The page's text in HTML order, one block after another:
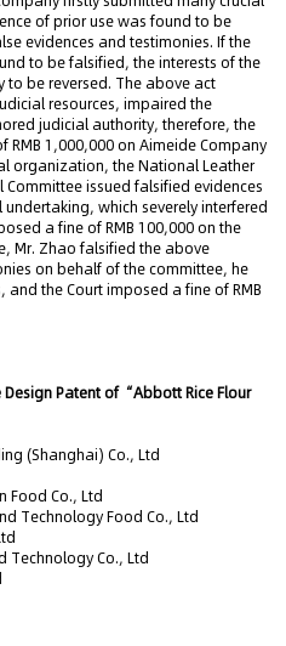
of prior use was found to be
evidences and testimonies. If the
to be falsified, the interests of the
to be reversed. The above act
resources, impaired the
judicial authority, therefore, the
1,000,000 on Aimeide Company
organization, the National Leather
issued falsified evidences
which severely interfered
a fine of RMB 100,000 on the
Mr. Zhao falsified the above
on behalf of the committee, he
the Court imposed a fine of RMB
Patent of “Abbott Rice Flour
(Shanghai) Co., Ltd
Food Co., Ltd
Technology Food Co., Ltd
Technology Co., Ltd